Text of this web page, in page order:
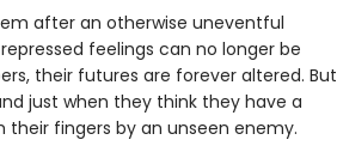
after an otherwise uneventful
feelings can no longer be
their futures are forever altered. But
just when they think they have a
fingers by an unseen enemy.